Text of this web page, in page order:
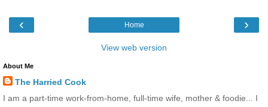
‹ ›
Home
View web version
About Me
The Harried Cook
I am a part-time work-from-home, full-time wife, mother & foodie... I